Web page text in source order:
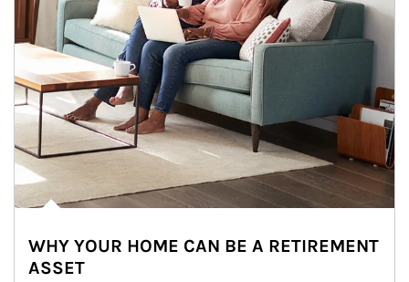
WHY YOUR HOME CAN BE A RETIREMENT
ASSET